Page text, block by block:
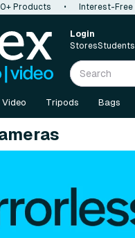
Products • Interest-Free
Login
StoresStudents
Video Tripods Bags